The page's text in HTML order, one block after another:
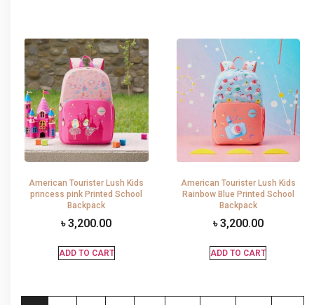
American Tourister Lush Kids
princess pink Printed School
Backpack
৳3,200.00
ADD TO CART
American Tourister Lush Kids
Rainbow Blue Printed School
Backpack
৳3,200.00
ADD TO CART